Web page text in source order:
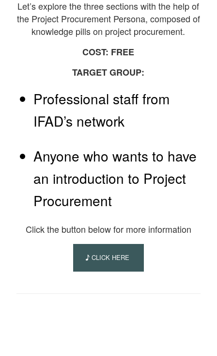
Let’s explore the three sections with the help of
the Project Procurement Persona, composed of
knowledge pills on project procurement.
COST: FREE
TARGET GROUP:
Professional staff from
IFAD’s network
Anyone who wants to have
an introduction to Project
Procurement
Click the button below for more information
CLICK HERE